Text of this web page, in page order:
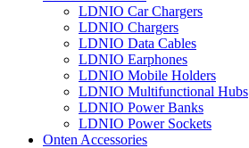
LDNIO Car Chargers
LDNIO Chargers
LDNIO Data Cables
LDNIO Earphones
LDNIO Mobile Holders
LDNIO Multifunctional Hubs
LDNIO Power Banks
LDNIO Power Sockets
Onten Accessories